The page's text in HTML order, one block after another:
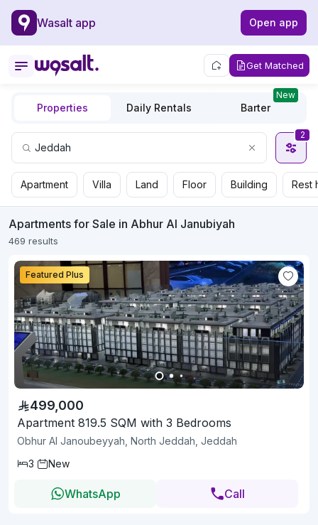
Wasalt app Open app
Get Matched
Properties Daily Rentals Barter
New
2
Apartment Villa Land Floor Building Rest
Apartments for Sale in Abhur Al Janubiyah
469 results
Featured Plus
499,000
Apartment 819.5 SQM with 3 Bedrooms
Obhur Al Janoubeyyah, North Jeddah, Jeddah
3
New
WhatsApp Call